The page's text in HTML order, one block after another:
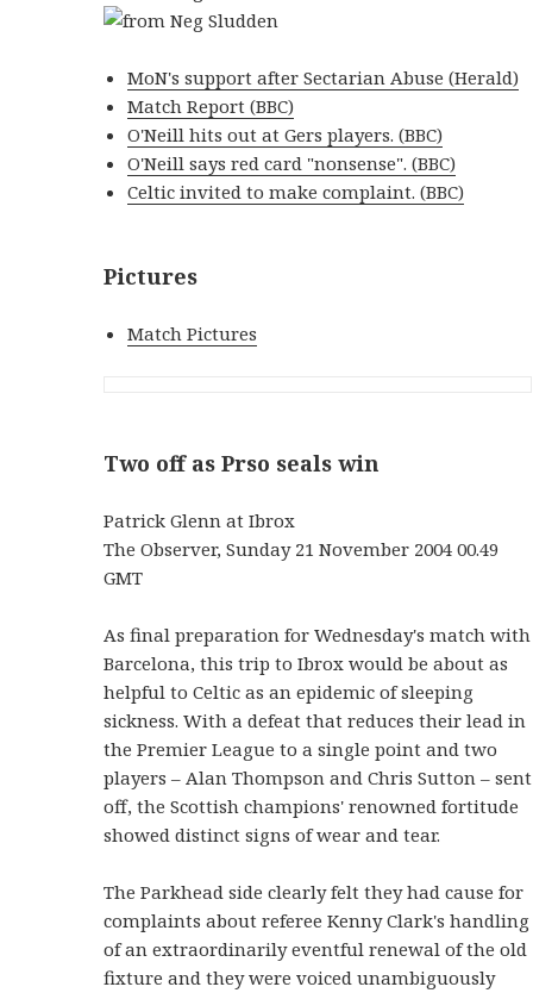
MoN's support after Sectarian Abuse (Herald)
Match Report (BBC)
O'Neill hits out at Gers players. (BBC)
O'Neill says red card "nonsense". (BBC)
Celtic invited to make complaint. (BBC)
Pictures
Match Pictures
Two off as Prso seals win
Patrick Glenn at Ibrox
The Observer, Sunday 21 November 2004 00.49
GMT
As final preparation for Wednesday's match with
Barcelona, this trip to Ibrox would be about as
helpful to Celtic as an epidemic of sleeping
sickness. With a defeat that reduces their lead in
the Premier League to a single point and two
players – Alan Thompson and Chris Sutton – sent
off, the Scottish champions' renowned fortitude
showed distinct signs of wear and tear.
The Parkhead side clearly felt they had cause for
complaints about referee Kenny Clark's handling
of an extraordinarily eventful renewal of the old
fixture and they were voiced unambiguously